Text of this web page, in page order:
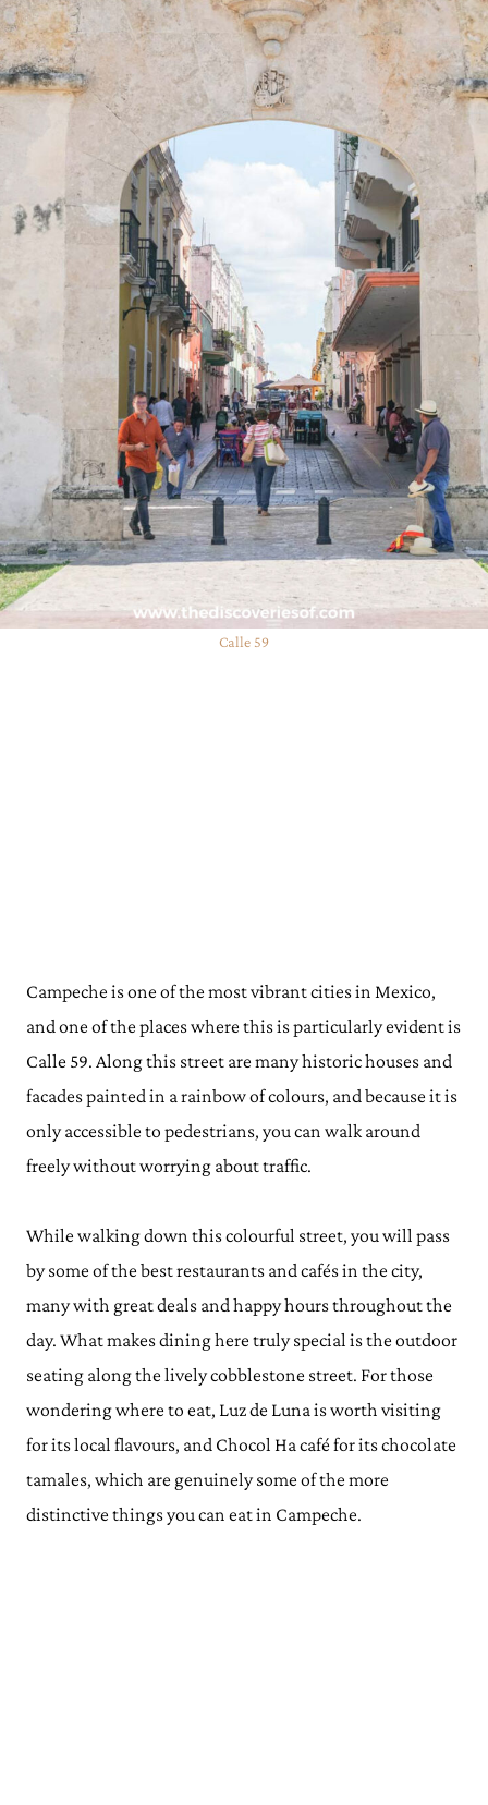
Calle 59
Campeche is one of the most vibrant cities in Mexico,
and one of the places where this is particularly evident is
Calle 59. Along this street are many historic houses and
facades painted in a rainbow of colours, and because it is
only accessible to pedestrians, you can walk around
freely without worrying about traffic.
While walking down this colourful street, you will pass
by some of the best restaurants and cafés in the city,
many with great deals and happy hours throughout the
day. What makes dining here truly special is the outdoor
seating along the lively cobblestone street. For those
wondering where to eat, Luz de Luna is worth visiting
for its local flavours, and Chocol Ha café for its chocolate
tamales, which are genuinely some of the more
distinctive things you can eat in Campeche.